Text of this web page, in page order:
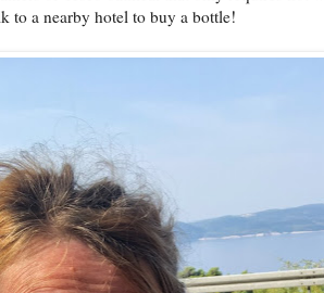
to a nearby hotel to buy a bottle!